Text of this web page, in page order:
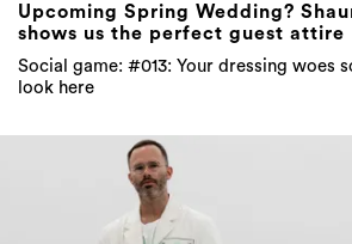
Upcoming Spring Wedding?
shows us the perfect guest attire
Social game: #013: Your dressing woes
look here